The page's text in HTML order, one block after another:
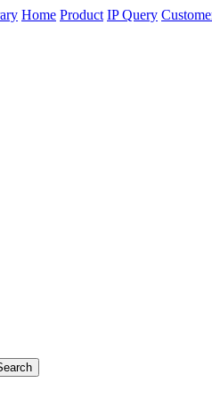
Home Product IP Query